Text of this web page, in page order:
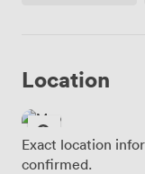
Location
Exact location
confirmed.